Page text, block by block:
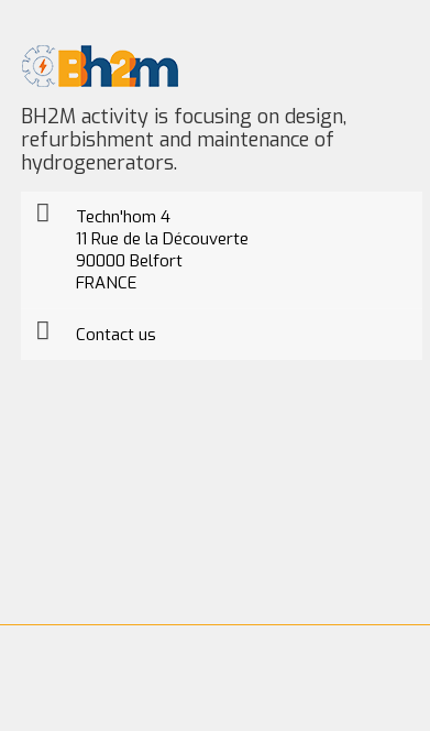
BH2M activity is focusing on design,
refurbishment and maintenance of
hydrogenerators.
Techn'hom 4
11 Rue de la Découverte
90000 Belfort
FRANCE
Contact us